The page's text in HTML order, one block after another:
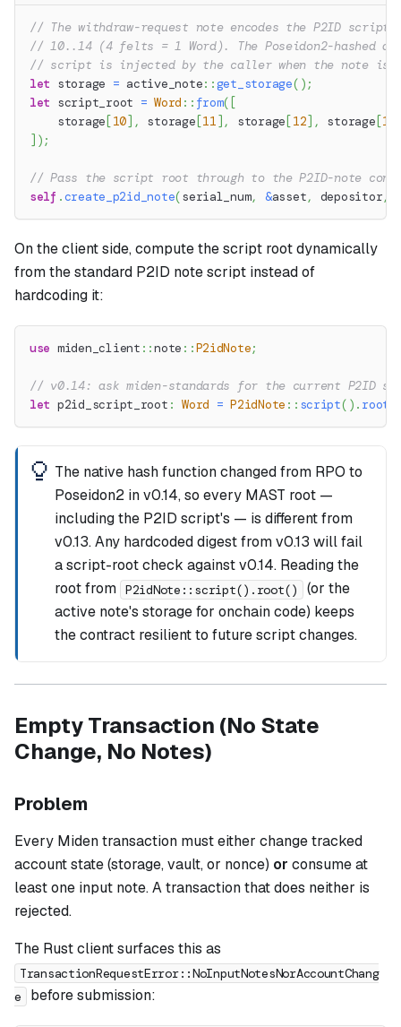
// The withdraw-request note encodes the P2ID
// 10..14 (4 felts = 1 Word). The Poseidon2-hashed
// script is injected by the caller when the note is
let storage = active_note::get_storage( ) ;
let script_root = Word :: from( [
    storage
[ 10] , storage [11 ] , storage [ 12] , storage [13
] ) ;
// Pass the script root through to the P2ID-note
self .create_p2id_note(serial_num, &asset, depositor,
On the client side, compute the script root dynamically
from the standard P2ID note script instead of
hardcoding it:
use miden_client ::note ::P2idNote;
// v0.14: ask miden-standards for the current P2ID
let p2id_script_root : Word = P2idNote :: script( ) . root
The native hash function changed from RPO to
Poseidon2 in v0.14, so every MAST root —
including the P2ID script's — is different from
v0.13. Any hardcoded digest from v0.13 will fail
a script-root check against v0.14. Reading the
root from P2idNote::script().root()
(or the
active note's storage for onchain code) keeps
the contract resilient to future script changes.
Empty Transaction (No State
Change, No Notes)
Problem
Every Miden transaction must either change tracked
account state (storage, vault, or nonce) or consume at
least one input note. A transaction that does neither is
rejected.
The Rust client surfaces this as
TransactionRequestError::NoInputNotesNorAccountChang
e
before submission: